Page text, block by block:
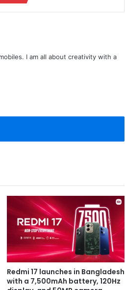
I am all about creativity with a
Redmi 17 launches in Bangladesh
with a 7,500mAh battery, 120Hz